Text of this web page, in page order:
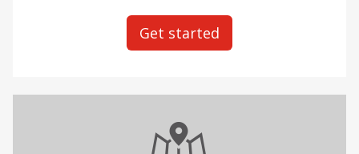
Get started